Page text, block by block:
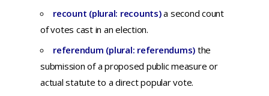
recount (plural: recounts)a second count
ofvotes castin anelection.
referendum (plural: referendums) the
submission of aproposed publicmeasure or
actual statute to adirectpopularvote.